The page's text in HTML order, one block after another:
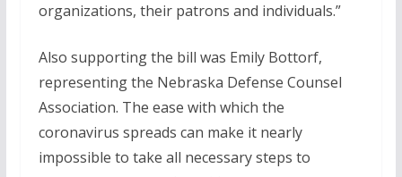
organizations, their patrons and individuals.”
Also supporting the bill was Emily Bottorf,
representing the Nebraska Defense Counsel
Association. The ease with which the
coronavirus spreads can make it nearly
impossible to take all necessary steps to